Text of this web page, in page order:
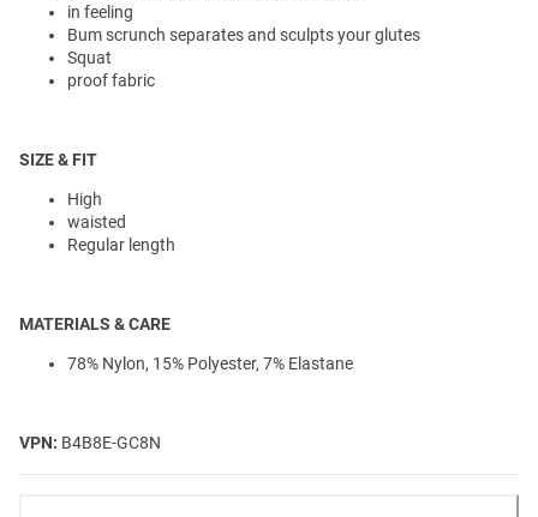
in feeling
Bum scrunch separates and sculpts your glutes
Squat
proof fabric
SIZE & FIT
High
waisted
Regular length
MATERIALS & CARE
78% Nylon, 15% Polyester, 7% Elastane
VPN: B4B8E-GC8N